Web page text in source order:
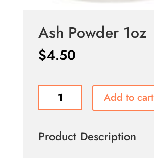
Ash Powder 1oz
$4.50
Powder
Add to cart
Product Description